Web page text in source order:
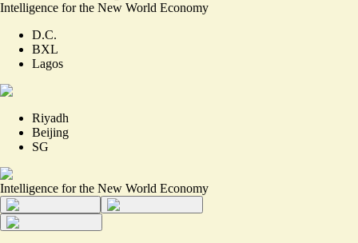
Intelligence for the New World Economy
D.C.
BXL
Lagos
Riyadh
Beijing
SG
Intelligence for the New World Economy